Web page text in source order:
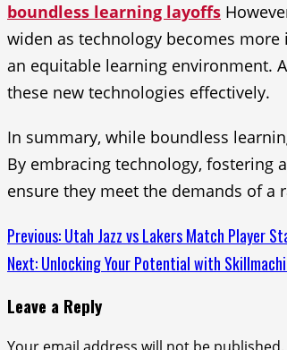
boundless learning layoffs
widen as technology becomes
an equitable learning environment.
these new technologies effectively.
In summary, while boundless
By embracing technology, fostering
ensure they meet the demands of a
Continue
Reading
Previous:Utah Jazz vs Lakers Match Player
Next:Unlocking Your Potential with
Leave a Reply